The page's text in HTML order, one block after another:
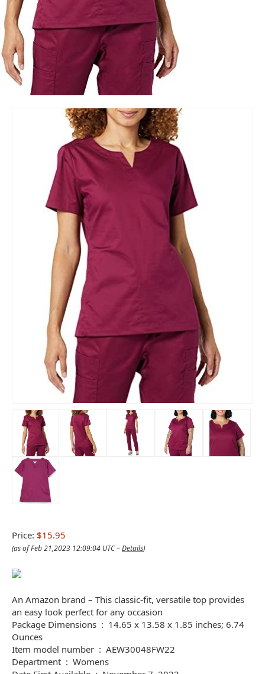
Price: $15.95
(as of Feb 21,2023 12:09:04 UTC –Details)
An Amazon brand – This classic-fit, versatile top provides
an easy look perfect for any occasion
Package Dimensions ‏ : ‎ 14.65 x 13.58 x 1.85 inches; 6.74
Ounces
Item model number ‏ : ‎ AEW30048FW22
Department ‏ : ‎ Womens